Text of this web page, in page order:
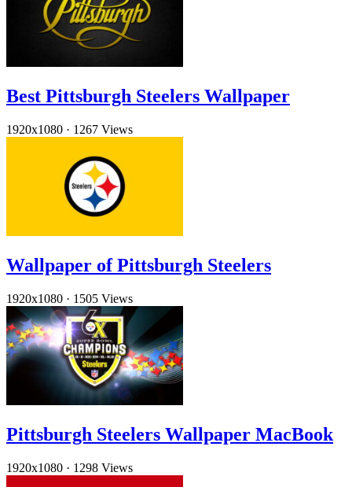
Best Pittsburgh Steelers Wallpaper
1920x1080 · 1267 Views
Wallpaper of Pittsburgh Steelers
1920x1080 · 1505 Views
Pittsburgh Steelers Wallpaper MacBook
1920x1080 · 1298 Views